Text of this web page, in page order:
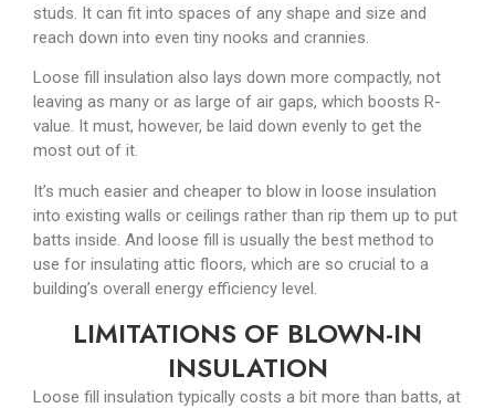
studs. It can fit into spaces of any shape and size and
reach down into even tiny nooks and crannies.
Loose fill insulation also lays down more compactly, not
leaving as many or as large of air gaps, which boosts R-
value. It must, however, be laid down evenly to get the
most out of it.
It’s much easier and cheaper to blow in loose insulation
into existing walls or ceilings rather than rip them up to put
batts inside. And loose fill is usually the best method to
use for insulating attic floors, which are so crucial to a
building’s overall energy efficiency level.
LIMITATIONS OF BLOWN-IN
INSULATION
Loose fill insulation typically costs a bit more than batts, at